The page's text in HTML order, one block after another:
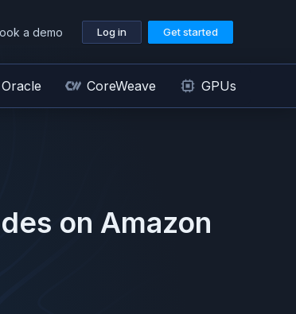
a demo Log in Get started
Oracle CoreWeave GPUs
on Amazon